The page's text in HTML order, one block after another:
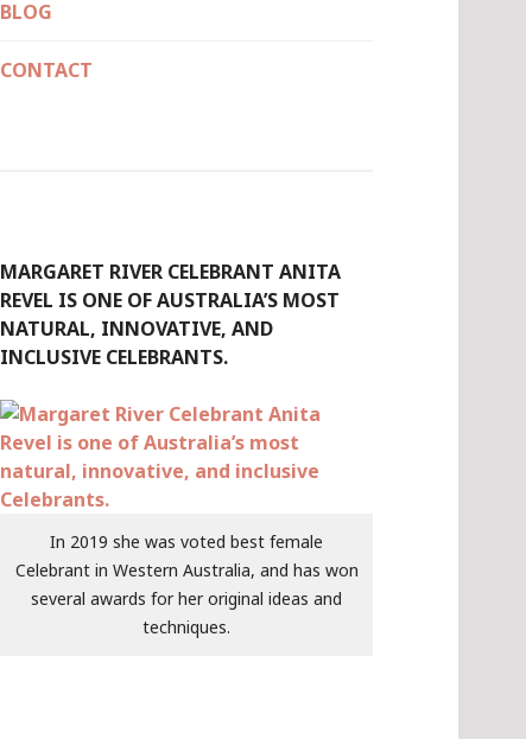
BLOG
CONTACT
MARGARET RIVER CELEBRANT ANITA
REVEL IS ONE OF AUSTRALIA’S MOST
NATURAL, INNOVATIVE, AND
INCLUSIVE CELEBRANTS.
In 2019 she was voted best female
Celebrant in Western Australia, and has won
several awards for her original ideas and
techniques.